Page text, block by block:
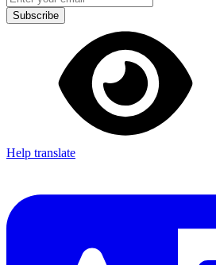
Subscribe
Help translate